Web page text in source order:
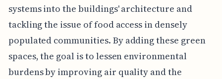
systems into the buildings' architecture and
tackling the issue of food access in densely
populated communities. By adding these green
spaces, the goal is to lessen environmental
burdens by improving air quality and the